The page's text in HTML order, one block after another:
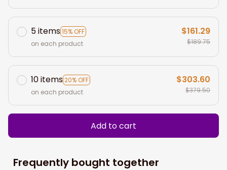
5 items15% OFF
on each product
$161.29
$189.75
10 items20% OFF
on each product
$303.60
$379.50
Add to cart
Frequently bought together